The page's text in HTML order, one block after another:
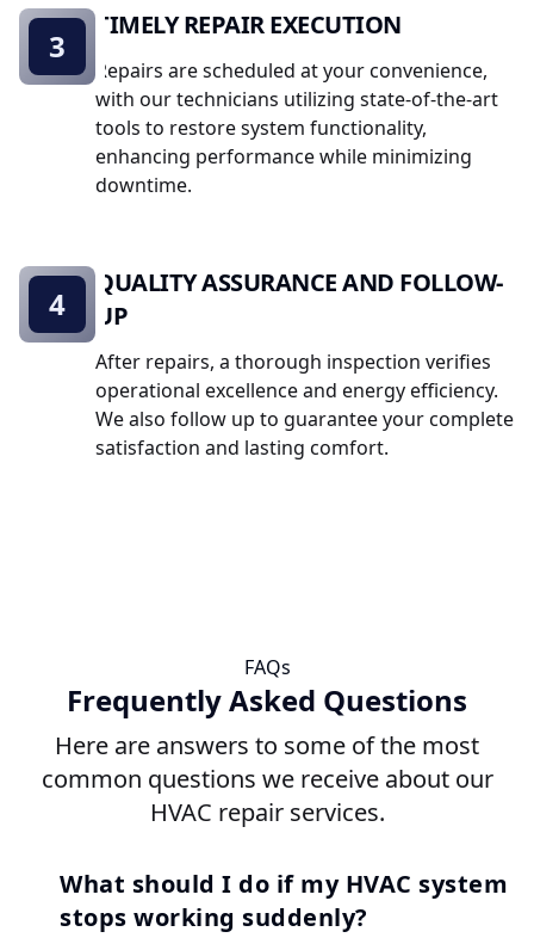
TIMELY REPAIR EXECUTION
Repairs are scheduled at your convenience,
with our technicians utilizing state-of-the-art
tools to restore system functionality,
enhancing performance while minimizing
downtime.
3
QUALITY ASSURANCE AND FOLLOW-
UP
After repairs, a thorough inspection verifies
operational excellence and energy efficiency.
We also follow up to guarantee your complete
satisfaction and lasting comfort.
4
FAQs
Frequently Asked Questions
Here are answers to some of the most
common questions we receive about our
HVAC repair services.
What should I do if my HVAC system
stops working suddenly?